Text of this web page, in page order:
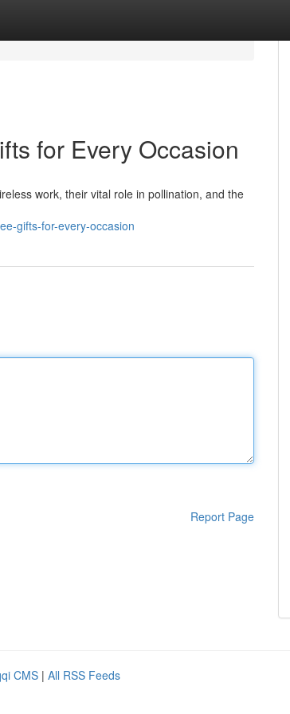
for Every Occasion
work, their vital role in pollination, and the
gifts-for-every-occasion
Report Page
CMS | All RSS Feeds